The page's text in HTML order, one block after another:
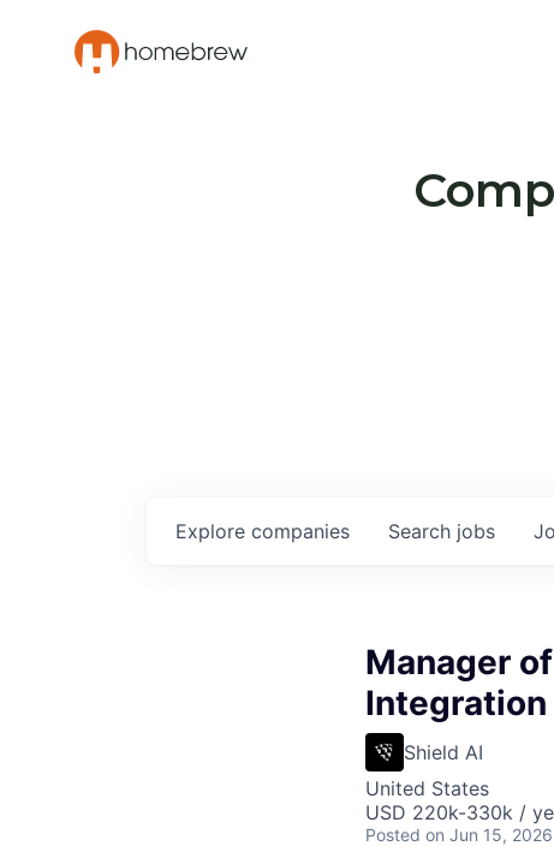
Search jobs
Explore companies
Manager
Integration
Shield AI
United States
USD 220k-330k /
Posted on Jun 15, 2026